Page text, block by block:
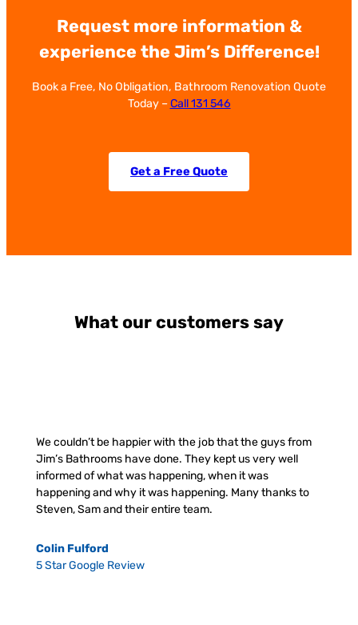
Request more information &
experience the Jim’s Difference!
Book a Free, No Obligation, Bathroom Renovation Quote
Today –Call 131 546
Get a Free Quote
What our customers say
We couldn’t be happier with the job that the guys from
Jim’s Bathrooms have done. They kept us very well
informed of what was happening, when it was
happening and why it was happening. Many thanks to
Steven, Sam and their entire team.
Colin Fulford
5 Star Google Review